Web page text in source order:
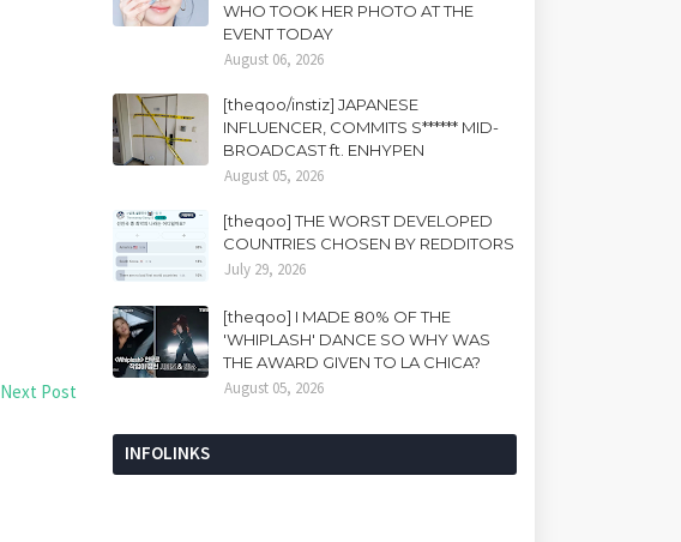
Next Post
WHO TOOK HER PHOTO AT THE
EVENT TODAY
August 06, 2026
[theqoo/instiz] JAPANESE
INFLUENCER, COMMITS S****** MID-
BROADCAST ft. ENHYPEN
August 05, 2026
[theqoo] THE WORST DEVELOPED
COUNTRIES CHOSEN BY REDDITORS
July 29, 2026
[theqoo] I MADE 80% OF THE
'WHIPLASH' DANCE SO WHY WAS
THE AWARD GIVEN TO LA CHICA?
August 05, 2026
INFOLINKS